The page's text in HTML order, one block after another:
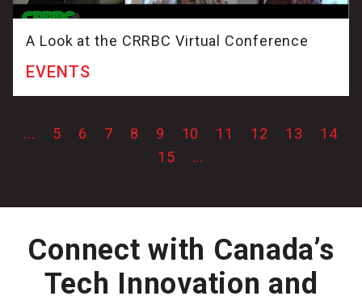
A Look at the CRRBC Virtual Conference
EVENTS
... 5 6 7 8 9 10 11 12 13
14
15
...
Connect with Canada’s
Tech Innovation and